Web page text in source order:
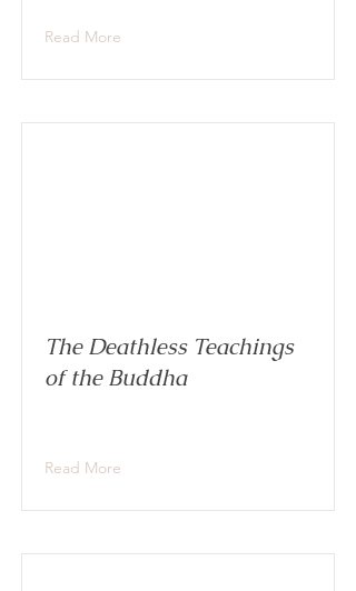
Read More
The Deathless Teachings
of the Buddha
Read More